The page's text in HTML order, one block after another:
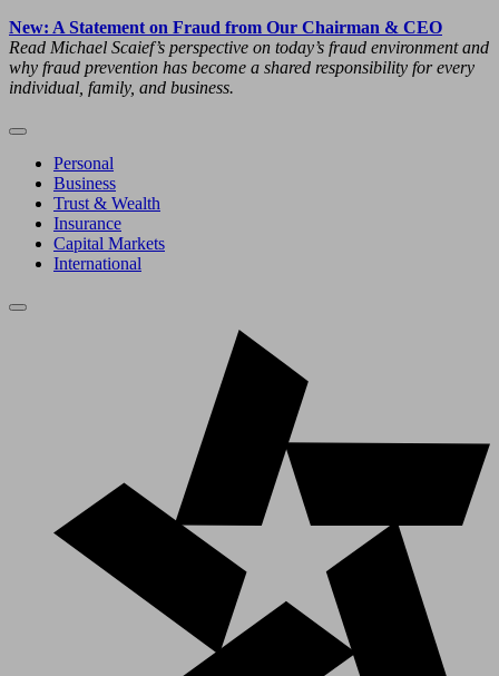
New: A Statement on Fraud from Our Chairman & CEO
Read Michael Scaief’s perspective on today’s fraud environment and
why fraud prevention has become a shared responsibility for every
individual, family, and business.
Personal
Business
Trust & Wealth
Insurance
Capital Markets
International